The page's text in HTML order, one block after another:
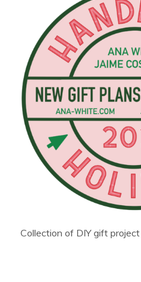
Collection of DIY gift project